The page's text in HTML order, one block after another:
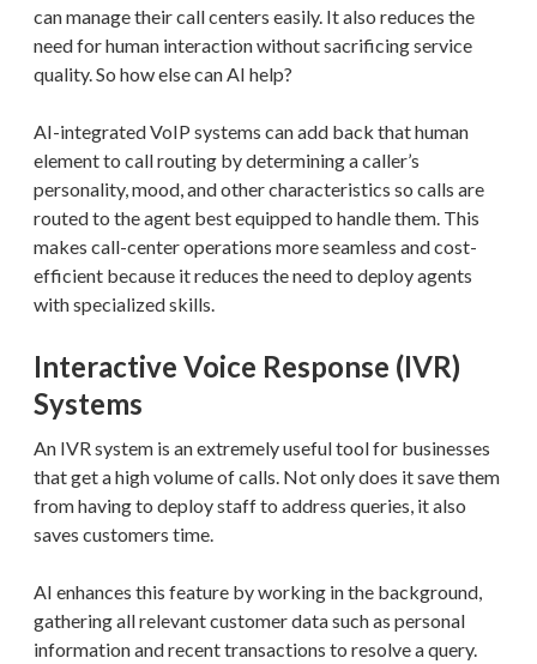
can manage their call centers easily. It also reduces the
need for human interaction without sacrificing service
quality. So how else can AI help?
AI-integrated VoIP systems can add back that human
element to call routing by determining a caller’s
personality, mood, and other characteristics so calls are
routed to the agent best equipped to handle them. This
makes call-center operations more seamless and cost-
efficient because it reduces the need to deploy agents
with specialized skills.
Interactive Voice Response (IVR)
Systems
An IVR system is an extremely useful tool for businesses
that get a high volume of calls. Not only does it save them
from having to deploy staff to address queries, it also
saves customers time.
AI enhances this feature by working in the background,
gathering all relevant customer data such as personal
information and recent transactions to resolve a query.